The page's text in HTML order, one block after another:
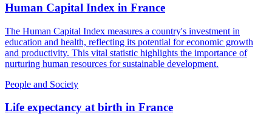
Human Capital Index in France
The Human Capital Index measures a country's investment in
education and health, reflecting its potential for economic growth
and productivity. This vital statistic highlights the importance of
nurturing human resources for sustainable development.
People and Society
Life expectancy at birth in France